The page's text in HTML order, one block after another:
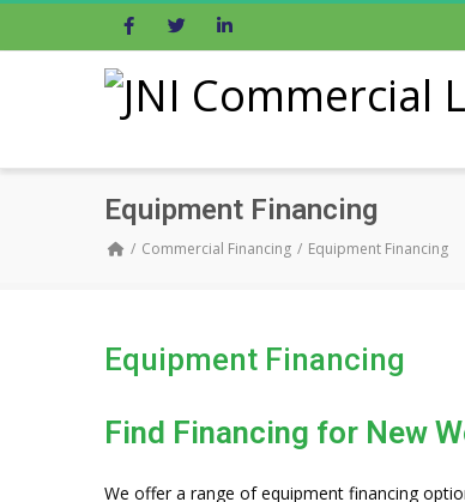
Facebook
Equipment Financing
Commercial Financing Equipment Financing
Equipment Financing
Find Financing for New
We offer a range of equipment financing